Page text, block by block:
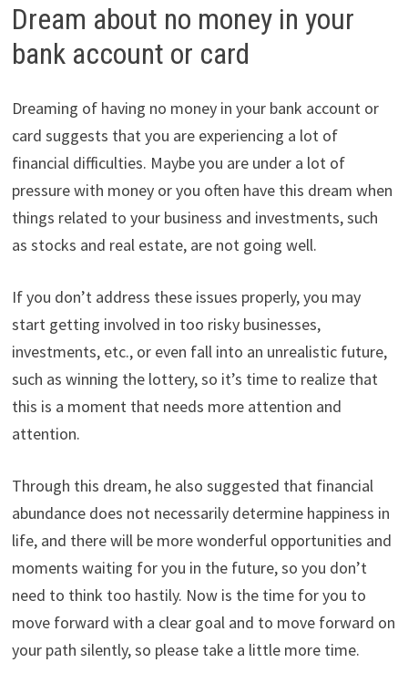
Dream about no money in your
bank account or card
Dreaming of having no money in your bank account or
card suggests that you are experiencing a lot of
financial difficulties. Maybe you are under a lot of
pressure with money or you often have this dream when
things related to your business and investments, such
as stocks and real estate, are not going well.
If you don’t address these issues properly, you may
start getting involved in too risky businesses,
investments, etc., or even fall into an unrealistic future,
such as winning the lottery, so it’s time to realize that
this is a moment that needs more attention and
attention.
Through this dream, he also suggested that financial
abundance does not necessarily determine happiness in
life, and there will be more wonderful opportunities and
moments waiting for you in the future, so you don’t
need to think too hastily. Now is the time for you to
move forward with a clear goal and to move forward on
your path silently, so please take a little more time.